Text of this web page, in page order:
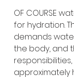
OF COURSE
for hydration.
demands
the body, and
approximately